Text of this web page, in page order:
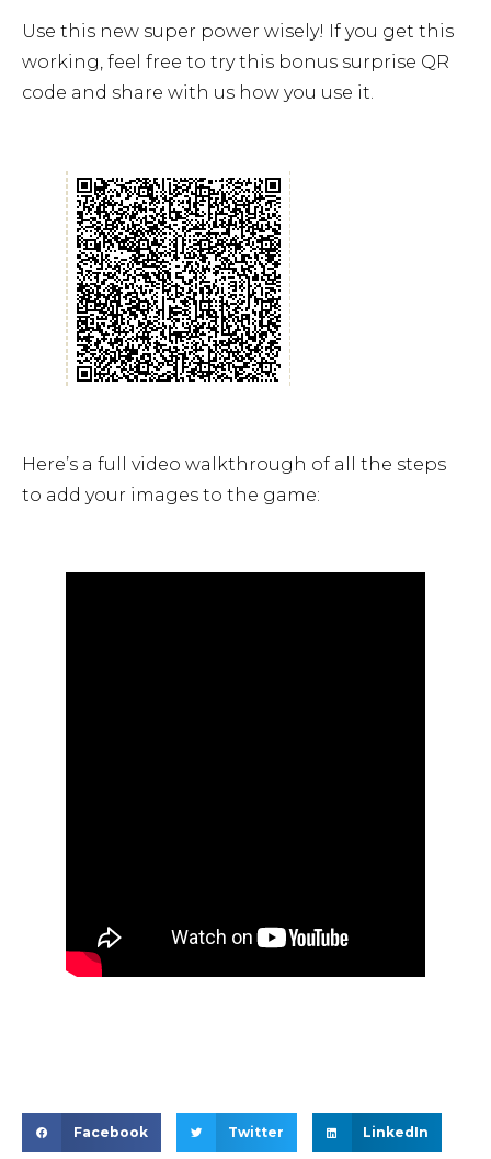
Use this new super power wisely! If you get this
working, feel free to try this bonus surprise QR
code and share with us how you use it.
Here’s a full video walkthrough of all the steps
to add your images to the game:
Facebook Twitter LinkedIn